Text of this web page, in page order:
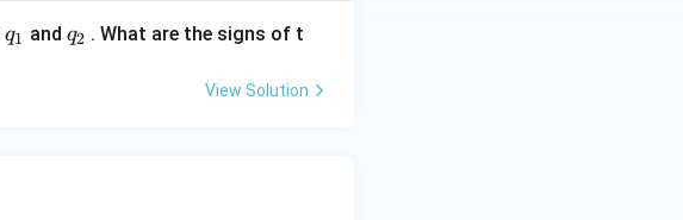
q_
q1 and q_
q2 . What are the signs of t
View Solution